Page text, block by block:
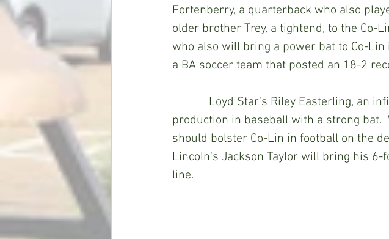
Fortenberry, a quarterback who also
older brother Trey, a tightend, to the Co-
who also will bring a power bat to Co-
a BA soccer team that posted an 18-2
production in baseball with a strong bat.
should bolster Co-Lin in football on the
Lincoln's Jackson Taylor will bring his
line.